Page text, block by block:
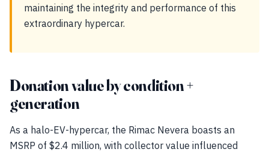
maintaining the integrity and performance of this
extraordinary hypercar.
Donation value by condition +
generation
As a halo-EV-hypercar, the Rimac Nevera boasts an
MSRP of $2.4 million, with collector value influenced